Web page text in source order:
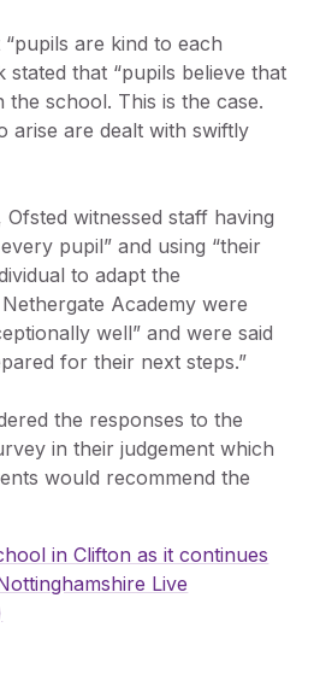
are kind to each
stated that “pupils believe that
school. This is the case.
arise are dealt with swiftly
witnessed staff having
pupil” and using “their
to adapt the
Academy were
well” and were said
for their next steps.”
the responses to the
in their judgement which
would recommend the
in Clifton as it continues
Live